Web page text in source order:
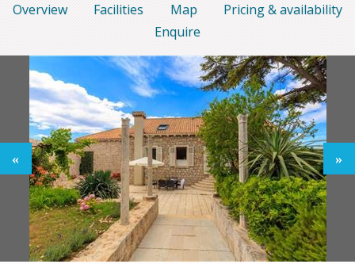
Overview Facilities Map
Pricing & availability
Enquire